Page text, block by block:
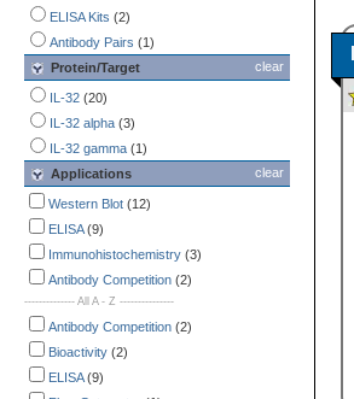
ELISA Kits (2)
Antibody Pairs (1)
clear
Protein/Target
IL-32 (20)
IL-32 alpha (3)
IL-32 gamma (1)
clear
Applications
Western Blot (12)
ELISA(9)
Immunohistochemistry (3)
Antibody Competition (2)
-------------- All A - Z ---------------
Antibody Competition (2)
Bioactivity (2)
ELISA(9)